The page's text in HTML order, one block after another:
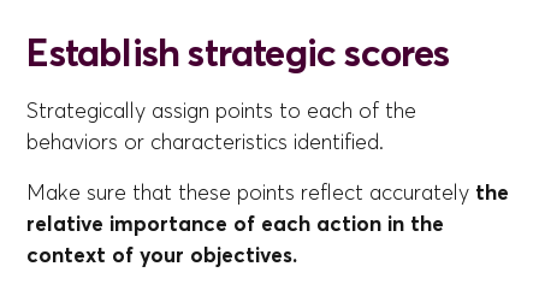
Establish strategic scores
Strategically assign points to each of the
behaviors or characteristics identified.
Make sure that these points reflect accurately the
relative importance of each action in the
context of your objectives.